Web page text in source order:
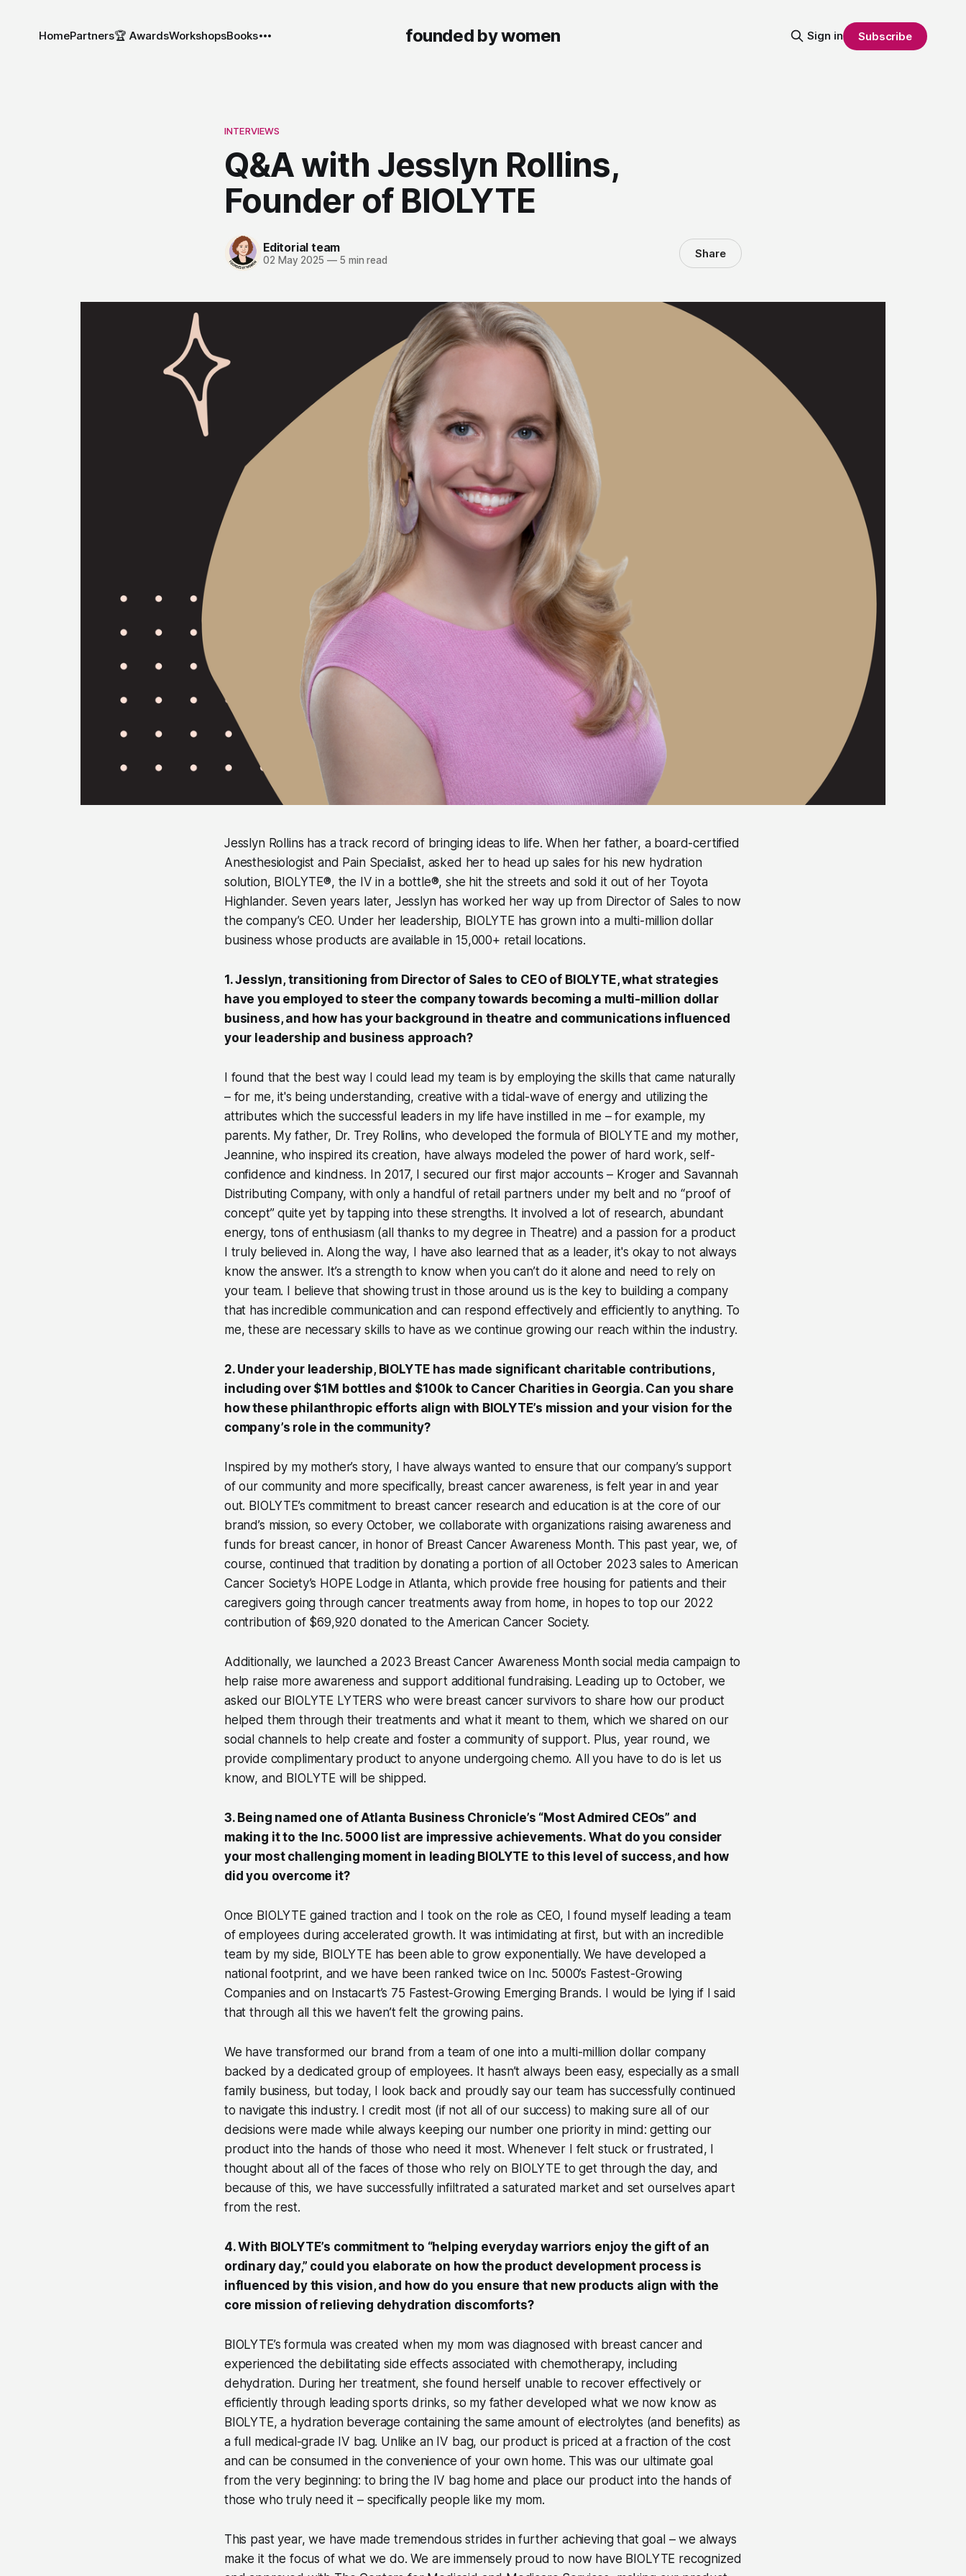
founded by women
HomePartners🏆 AwardsWorkshopsBooks Sign in Subscribe
INTERVIEWS
Q&A with Jesslyn Rollins,
Founder of BIOLYTE
Editorial team
02 May 2025 —5 min read Share
Jesslyn Rollins has a track record of bringing ideas to life. When her father, a board-certified
Anesthesiologist and Pain Specialist, asked her to head up sales for his new hydration
solution, BIOLYTE®, the IV in a bottle®, she hit the streets and sold it out of her Toyota
Highlander. Seven years later, Jesslyn has worked her way up from Director of Sales to now
the company’s CEO. Under her leadership, BIOLYTE has grown into a multi-million dollar
business whose products are available in 15,000+ retail locations.
1. Jesslyn, transitioning from Director of Sales to CEO of BIOLYTE, what strategies
have you employed to steer the company towards becoming a multi-million dollar
business, and how has your background in theatre and communications influenced
your leadership and business approach?
I found that the best way I could lead my team is by employing the skills that came naturally
– for me, it's being understanding, creative with a tidal-wave of energy and utilizing the
attributes which the successful leaders in my life have instilled in me – for example, my
parents. My father, Dr. Trey Rollins, who developed the formula of BIOLYTE and my mother,
Jeannine, who inspired its creation, have always modeled the power of hard work, self-
confidence and kindness. In 2017, I secured our first major accounts – Kroger and Savannah
Distributing Company, with only a handful of retail partners under my belt and no “proof of
concept” quite yet by tapping into these strengths. It involved a lot of research, abundant
energy, tons of enthusiasm (all thanks to my degree in Theatre) and a passion for a product
I truly believed in. Along the way, I have also learned that as a leader, it's okay to not always
know the answer. It’s a strength to know when you can’t do it alone and need to rely on
your team. I believe that showing trust in those around us is the key to building a company
that has incredible communication and can respond effectively and efficiently to anything. To
me, these are necessary skills to have as we continue growing our reach within the industry.
2. Under your leadership, BIOLYTE has made significant charitable contributions,
including over $1M bottles and $100k to Cancer Charities in Georgia. Can you share
how these philanthropic efforts align with BIOLYTE’s mission and your vision for the
company’s role in the community?
Inspired by my mother’s story, I have always wanted to ensure that our company’s support
of our community and more specifically, breast cancer awareness, is felt year in and year
out. BIOLYTE’s commitment to breast cancer research and education is at the core of our
brand’s mission, so every October, we collaborate with organizations raising awareness and
funds for breast cancer, in honor of Breast Cancer Awareness Month. This past year, we, of
course, continued that tradition by donating a portion of all October 2023 sales to American
Cancer Society’s HOPE Lodge in Atlanta, which provide free housing for patients and their
caregivers going through cancer treatments away from home, in hopes to top our 2022
contribution of $69,920 donated to the American Cancer Society.
Additionally, we launched a 2023 Breast Cancer Awareness Month social media campaign to
help raise more awareness and support additional fundraising. Leading up to October, we
asked our BIOLYTE LYTERS who were breast cancer survivors to share how our product
helped them through their treatments and what it meant to them, which we shared on our
social channels to help create and foster a community of support. Plus, year round, we
provide complimentary product to anyone undergoing chemo. All you have to do is let us
know, and BIOLYTE will be shipped.
3. Being named one of Atlanta Business Chronicle’s “Most Admired CEOs” and
making it to the Inc. 5000 list are impressive achievements. What do you consider
your most challenging moment in leading BIOLYTE to this level of success, and how
did you overcome it?
Once BIOLYTE gained traction and I took on the role as CEO, I found myself leading a team
of employees during accelerated growth. It was intimidating at first, but with an incredible
team by my side, BIOLYTE has been able to grow exponentially. We have developed a
national footprint, and we have been ranked twice on Inc. 5000’s Fastest-Growing
Companies and on Instacart’s 75 Fastest-Growing Emerging Brands. I would be lying if I said
that through all this we haven’t felt the growing pains.
We have transformed our brand from a team of one into a multi-million dollar company
backed by a dedicated group of employees. It hasn’t always been easy, especially as a small
family business, but today, I look back and proudly say our team has successfully continued
to navigate this industry. I credit most (if not all of our success) to making sure all of our
decisions were made while always keeping our number one priority in mind: getting our
product into the hands of those who need it most. Whenever I felt stuck or frustrated, I
thought about all of the faces of those who rely on BIOLYTE to get through the day, and
because of this, we have successfully infiltrated a saturated market and set ourselves apart
from the rest.
4. With BIOLYTE’s commitment to “helping everyday warriors enjoy the gift of an
ordinary day,” could you elaborate on how the product development process is
influenced by this vision, and how do you ensure that new products align with the
core mission of relieving dehydration discomforts?
BIOLYTE’s formula was created when my mom was diagnosed with breast cancer and
experienced the debilitating side effects associated with chemotherapy, including
dehydration. During her treatment, she found herself unable to recover effectively or
efficiently through leading sports drinks, so my father developed what we now know as
BIOLYTE, a hydration beverage containing the same amount of electrolytes (and benefits) as
a full medical-grade IV bag. Unlike an IV bag, our product is priced at a fraction of the cost
and can be consumed in the convenience of your own home. This was our ultimate goal
from the very beginning: to bring the IV bag home and place our product into the hands of
those who truly need it – specifically people like my mom.
This past year, we have made tremendous strides in further achieving that goal – we always
make it the focus of what we do. We are immensely proud to now have BIOLYTE recognized